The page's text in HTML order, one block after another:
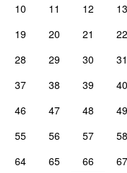
10
11 12 13
19
20 21 22
28
29 30 31
37
38 39 40
46
47 48 49
55
56 57 58
64
65 66 67